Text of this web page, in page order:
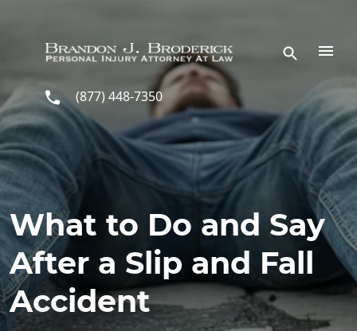
(877) 448-7350
What to Do and Say
After a Slip and Fall
Accident